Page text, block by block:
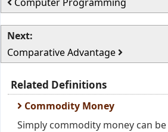
Next:
Comparative Advantage
Related Definitions
Commodity Money
Simply commodity money can